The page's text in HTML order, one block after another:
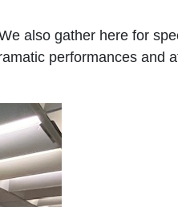
also gather here for
performances and